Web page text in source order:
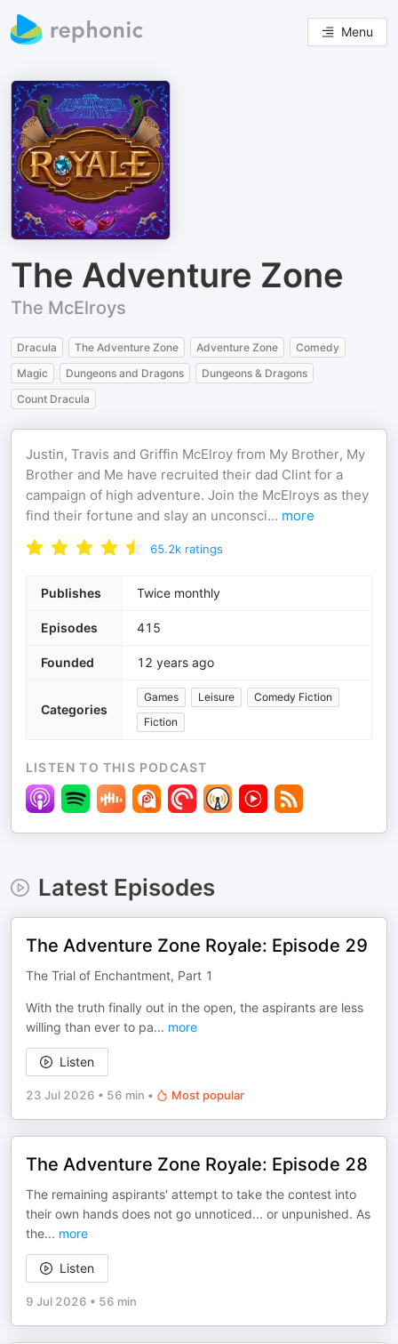
Menu
The Adventure Zone
The McElroys
Dracula The Adventure Zone Adventure Zone
Comedy
Magic
Dungeons and Dragons
Dungeons & Dragons
Count Dracula
Justin, Travis and Griffin McElroy from My Brother, My
Brother and Me have recruited their dad Clint for a
campaign of high adventure. Join the McElroys as they
find their fortune and slay an unconsci... more
65.2k ratings
Publishes Twice monthly
Episodes 415
Founded 12 years ago
Categories
Games Leisure
Comedy Fiction
Fiction
LISTEN TO THIS PODCAST
Latest Episodes
The Adventure Zone Royale: Episode 29
The Trial of Enchantment, Part 1
With the truth finally out in the open, the aspirants are less
willing than ever to pa... more
Listen
23 Jul 2026 • 56 min • Most popular
The Adventure Zone Royale: Episode 28
The remaining aspirants' attempt to take the contest into
their own hands does not go unnoticed... or unpunished. As
the... more
Listen
9 Jul 2026 • 56 min